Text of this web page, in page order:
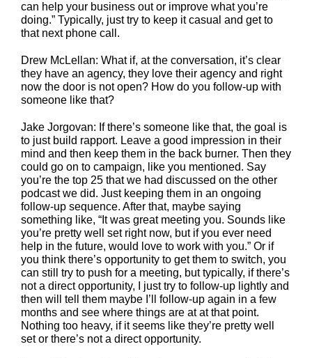
can help your business out or improve what you’re
doing.” Typically, just try to keep it casual and get to
that next phone call.
Drew McLellan: What if, at the conversation, it’s clear
they have an agency, they love their agency and right
now the door is not open? How do you follow-up with
someone like that?
Jake Jorgovan: If there’s someone like that, the goal is
to just build rapport. Leave a good impression in their
mind and then keep them in the back burner. Then they
could go on to campaign, like you mentioned. Say
you’re the top 25 that we had discussed on the other
podcast we did. Just keeping them in an ongoing
follow-up sequence. After that, maybe saying
something like, “It was great meeting you. Sounds like
you’re pretty well set right now, but if you ever need
help in the future, would love to work with you.” Or if
you think there’s opportunity to get them to switch, you
can still try to push for a meeting, but typically, if there’s
not a direct opportunity, I just try to follow-up lightly and
then will tell them maybe I’ll follow-up again in a few
months and see where things are at at that point.
Nothing too heavy, if it seems like they’re pretty well
set or there’s not a direct opportunity.